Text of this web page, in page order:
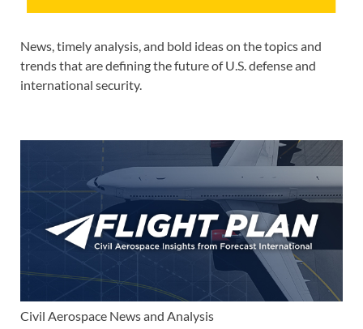
News, timely analysis, and bold ideas on the topics and
trends that are defining the future of U.S. defense and
international security.
Civil Aerospace News and Analysis